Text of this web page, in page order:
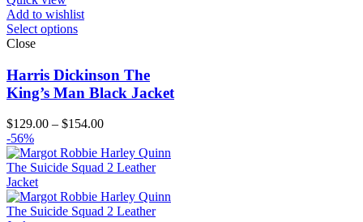
Add to wishlist
Select options
Close
Harris Dickinson The
King’s Man Black Jacket
$129.00 – $154.00Price
$129.00
through
-56%